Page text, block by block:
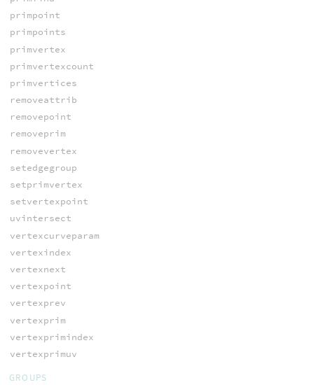
primpoint
primpoints
primvertex
primvertexcount
primvertices
removeattrib
removepoint
removeprim
removevertex
setedgegroup
setprimvertex
setvertexpoint
uvintersect
vertexcurveparam
vertexindex
vertexnext
vertexpoint
vertexprev
vertexprim
vertexprimindex
vertexprimuv
GROUPS